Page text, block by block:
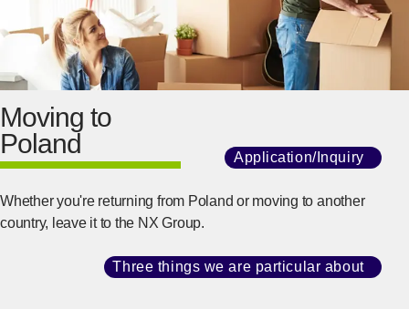
Moving to
Poland
Application/Inquiry
Whether you're returning from Poland or moving to another
country, leave it to the NX Group.
Three things we are particular about​ ​